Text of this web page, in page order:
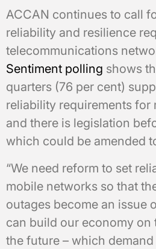
ACCAN continues to call
reliability and resilience
telecommunications
Sentiment polling shows
quarters (76 per cent)
reliability requirements for
and there is legislation
which could be amended
“We need reform to set
mobile networks so that
outages become an issue
can build our economy
the future – which